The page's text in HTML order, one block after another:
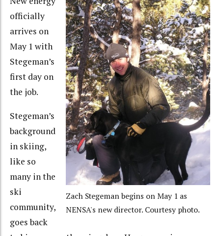
Zach Stegeman begins on May 1 as
NENSA's new director. Courtesy photo.
officially
arrives on
May 1 with
Stegeman’s
first day on
the job.
Stegeman’s
background
in skiing,
like so
many in the
ski
community,
goes back